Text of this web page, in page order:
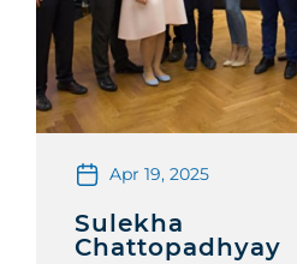
Apr 19, 2025
Sulekha
Chattopadhyay